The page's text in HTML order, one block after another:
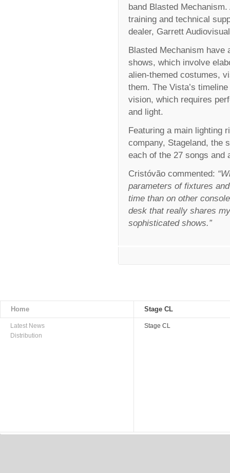
band Blasted
training and technical
dealer, Garrett
Blasted Mechanism have
shows, which involve
alien-themed costumes,
them. The Vista’s
vision, which requires
and light.
Featuring a main lighting
company, Stageland, the
each of the 27 songs and
Cristóvão commented:
parameters of fixtures
time than on other
desk that really shares
sophisticated shows.”
Home Stage CL
Latest News
Distribution
Stage CL